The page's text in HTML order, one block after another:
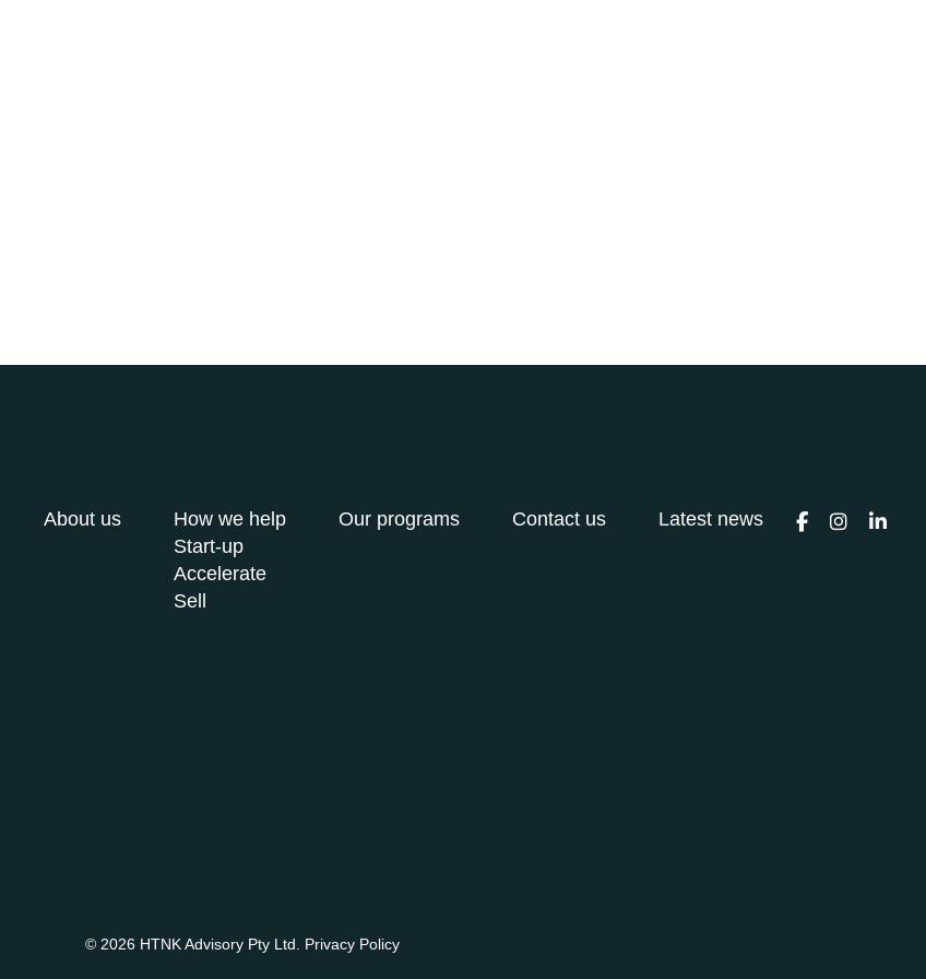
About us
How we help
Start-up
Accelerate
Sell
Our programs Contact us Latest news
© 2026 HTNK Advisory Pty Ltd. Privacy Policy